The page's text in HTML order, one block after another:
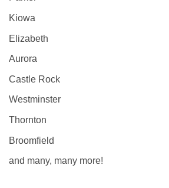
Kiowa
Elizabeth
Aurora
Castle Rock
Westminster
Thornton
Broomfield
and many, many more!